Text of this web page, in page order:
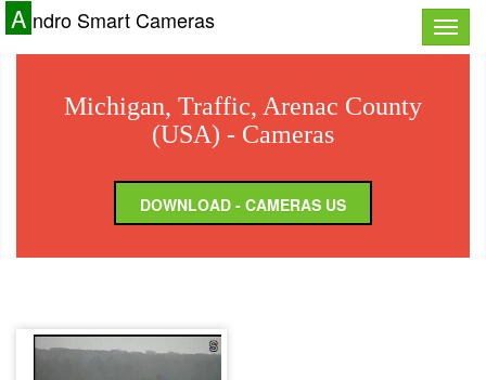
Toggle
A ndro Smart Cameras
Michigan, Traffic, Arenac County
(USA) - Cameras
DOWNLOAD - CAMERAS US